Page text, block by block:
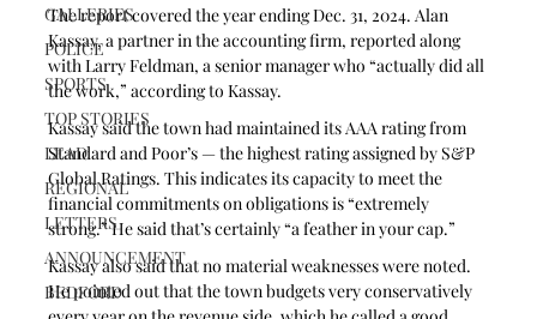
GALLERIES
POLICE
SPORTS
TOP STORIES
LEAD
REGIONAL
LETTERS
ANNOUNCEMENT
BEDFORD
The report covered the year ending Dec. 31, 2024. Alan
Kassay, a partner in the accounting firm, reported along
with Larry Feldman, a senior manager who “actually did all
the work,” according to Kassay.
Kassay said the town had maintained its AAA rating from
Standard and Poor’s — the highest rating assigned by S&P
Global Ratings. This indicates its capacity to meet the
financial commitments on obligations is “extremely
strong.” He said that’s certainly “a feather in your cap.”
Kassay also said that no material weaknesses were noted.
He pointed out that the town budgets very conservatively